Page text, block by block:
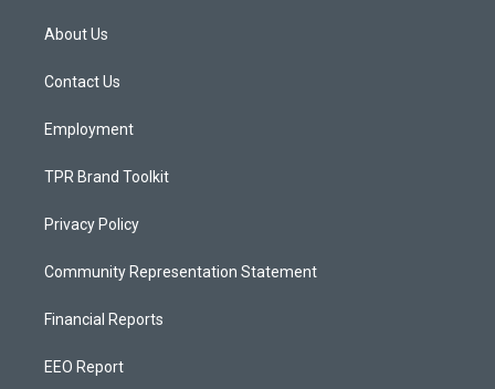
a
g
a
About Us
Contact Us
Employment
TPR Brand Toolkit
Privacy Policy
Community Representation Statement
Financial Reports
EEO Report